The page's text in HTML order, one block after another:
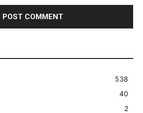
538
40
2